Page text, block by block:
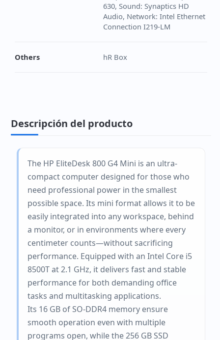
630, Sound: Synaptics HD
Audio, Network: Intel Ethernet
Connection I219-LM
Others hR Box
Descripción del producto
The HP EliteDesk 800 G4 Mini is an ultra-
compact computer designed for those who
need professional power in the smallest
possible space. Its mini format allows it to be
easily integrated into any workspace, behind
a monitor, or in environments where every
centimeter counts—without sacrificing
performance. Equipped with an Intel Core i5
8500T at 2.1 GHz, it delivers fast and stable
performance for both demanding office
tasks and multitasking applications.
Its 16 GB of SO-DDR4 memory ensure
smooth operation even with multiple
programs open, while the 256 GB SSD